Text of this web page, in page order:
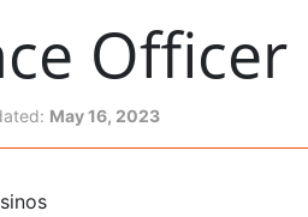
May 16, 2023